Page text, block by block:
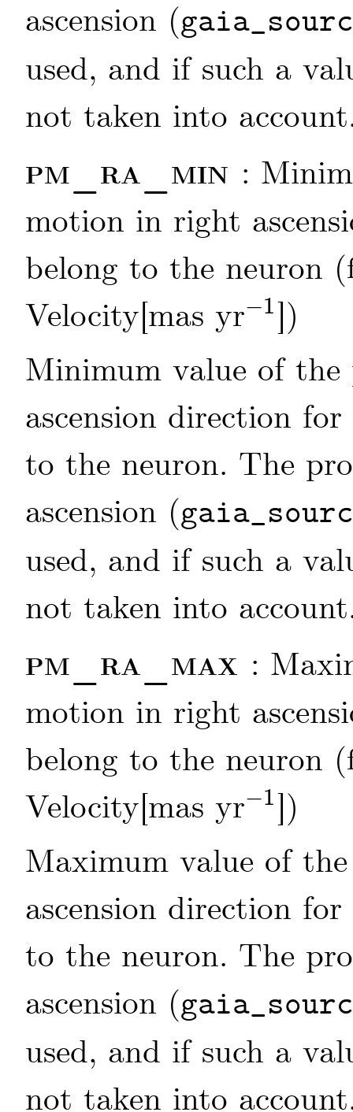
ascension (
used, and if such a
not taken into
pm_ra_min :
motion in right
belong to the neuron
Velocity[mas yr−1])
Minimum value of
ascension direction
to the neuron. The
ascension (
used, and if such a
not taken into
pm_ra_max :
motion in right
belong to the neuron
Velocity[mas yr−1])
Maximum value of
ascension direction
to the neuron. The
ascension (
used, and if such a
not taken into